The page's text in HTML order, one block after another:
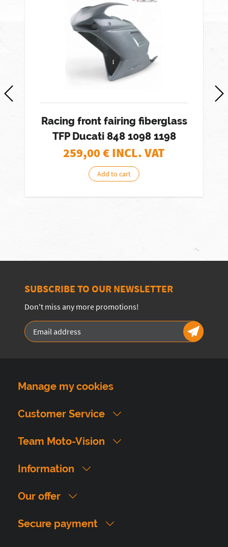
Racing front fairing fiberglass
TFP Ducati 848 1098 1198
259,00€ INCL. VAT
Add to cart
SUBSCRIBE TO OUR NEWSLETTER
Don't miss any more promotions!
Manage my cookies
Customer Service
Team Moto-Vision
Information
Our offer
Secure payment